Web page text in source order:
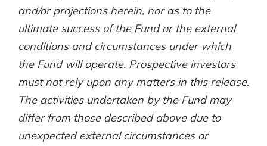
and/or projections herein, nor as to the
ultimate success of the Fund or the external
conditions and circumstances under which
the Fund will operate. Prospective investors
must not rely upon any matters in this release.
The activities undertaken by the Fund may
differ from those described above due to
unexpected external circumstances or